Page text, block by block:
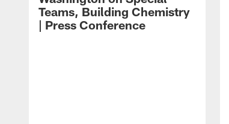
Teams, Building Chemistry
| Press Conference